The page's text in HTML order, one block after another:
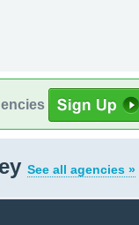
See all agencies »